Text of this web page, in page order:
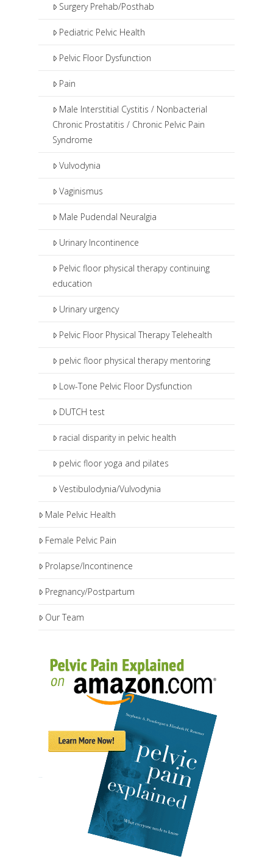
Surgery Prehab/Posthab
Pediatric Pelvic Health
Pelvic Floor Dysfunction
Pain
Male Interstitial Cystitis / Nonbacterial
Chronic Prostatitis / Chronic Pelvic Pain
Syndrome
Vulvodynia
Vaginismus
Male Pudendal Neuralgia
Urinary Incontinence
Pelvic floor physical therapy continuing
education
Urinary urgency
Pelvic Floor Physical Therapy Telehealth
pelvic floor physical therapy mentoring
Low-Tone Pelvic Floor Dysfunction
DUTCH test
racial disparity in pelvic health
pelvic floor yoga and pilates
Vestibulodynia/Vulvodynia
Male Pelvic Health
Female Pelvic Pain
Prolapse/Incontinence
Pregnancy/Postpartum
Our Team